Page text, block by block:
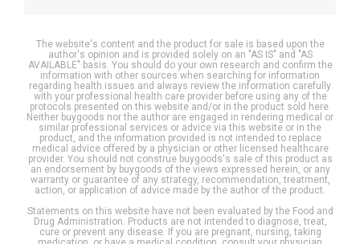
The website's content and the product for sale is based upon the
author's opinion and is provided solely on an "AS IS" and "AS
AVAILABLE" basis. You should do your own research and confirm the
information with other sources when searching for information
regarding health issues and always review the information carefully
with your professional health care provider before using any of the
protocols presented on this website and/or in the product sold here.
Neither buygoods nor the author are engaged in rendering medical or
similar professional services or advice via this website or in the
product, and the information provided is not intended to replace
medical advice offered by a physician or other licensed healthcare
provider. You should not construe buygoods's sale of this product as
an endorsement by buygoods of the views expressed herein, or any
warranty or guarantee of any strategy, recommendation, treatment,
action, or application of advice made by the author of the product.
Statements on this website have not been evaluated by the Food and
Drug Administration. Products are not intended to diagnose, treat,
cure or prevent any disease. If you are pregnant, nursing, taking